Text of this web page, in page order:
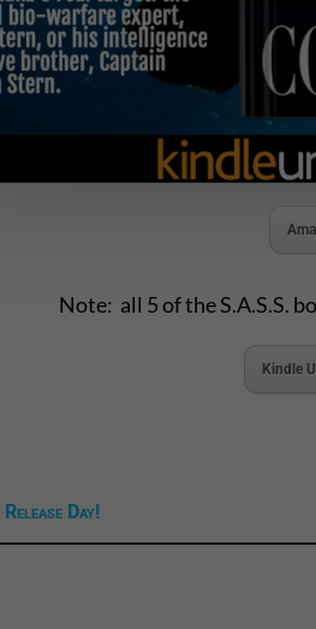
Note: all 5 of the S.A.S.S.
Kindle
Day!